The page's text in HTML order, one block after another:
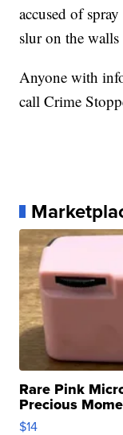
accused of
slur on the
Anyone with
call Crime
Rare Pink
Precious
$14